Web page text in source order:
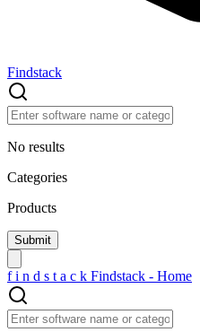
Findstack
No results
Categories
Products
f i n d s t a c k Findstack - Home